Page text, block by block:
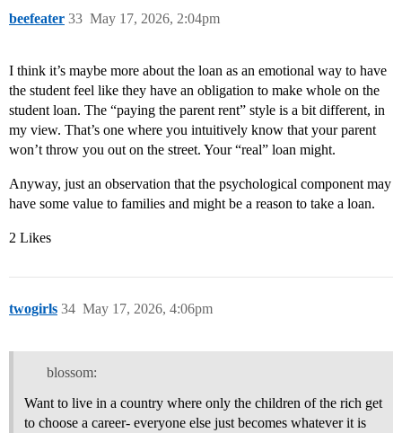
beefeater May 17, 2026, 2:04pm
33
I think it’s maybe more about the loan as an emotional way to have
the student feel like they have an obligation to make whole on the
student loan. The “paying the parent rent” style is a bit different, in
my view. That’s one where you intuitively know that your parent
won’t throw you out on the street. Your “real” loan might.
Anyway, just an observation that the psychological component may
have some value to families and might be a reason to take a loan.
2 Likes
twogirls May 17, 2026, 4:06pm
34
blossom:
Want to live in a country where only the children of the rich get
to choose a career- everyone else just becomes whatever it is